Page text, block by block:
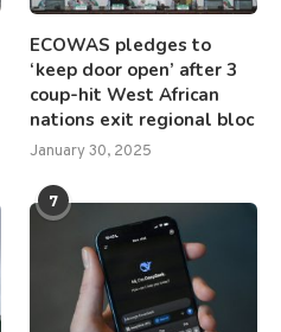
ECOWAS pledges to
‘keep door open’ after 3
coup-hit West African
nations exit regional bloc
January 30, 2025
7